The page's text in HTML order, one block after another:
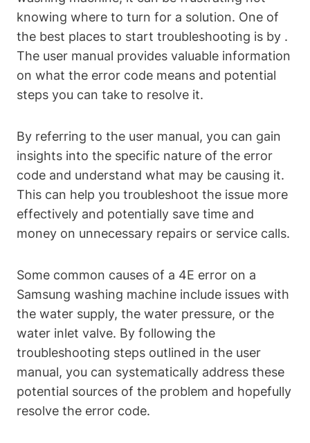
knowing where to turn for a solution. One of
the best places to start troubleshooting is by .
The user manual provides valuable information
on what the error code means and potential
steps you can take to resolve it.
By referring to the user manual, you can gain
insights into the specific nature of the error
code and understand what may be causing it.
This can help you troubleshoot the issue more
effectively and potentially save time and
money on unnecessary repairs or service calls.
Some common causes of a 4E error on a
Samsung washing machine include issues with
the water supply, the water pressure, or the
water inlet valve. By following the
troubleshooting steps outlined in the user
manual, you can systematically address these
potential sources of the problem and hopefully
resolve the error code.